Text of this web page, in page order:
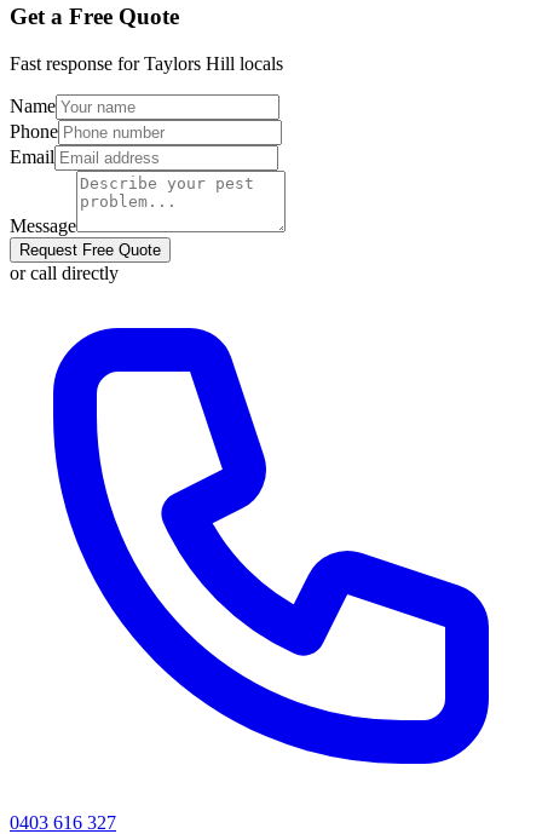
Get a Free Quote
Fast response forTaylors Hill locals
Name
Phone
Email
Message
Request Free Quote
or call directly
0403 616 327